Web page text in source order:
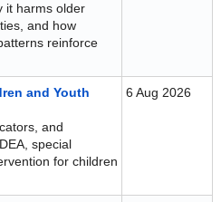
it harms older
and how
reinforce
and Youth
and
special
for children
6 Aug 2026